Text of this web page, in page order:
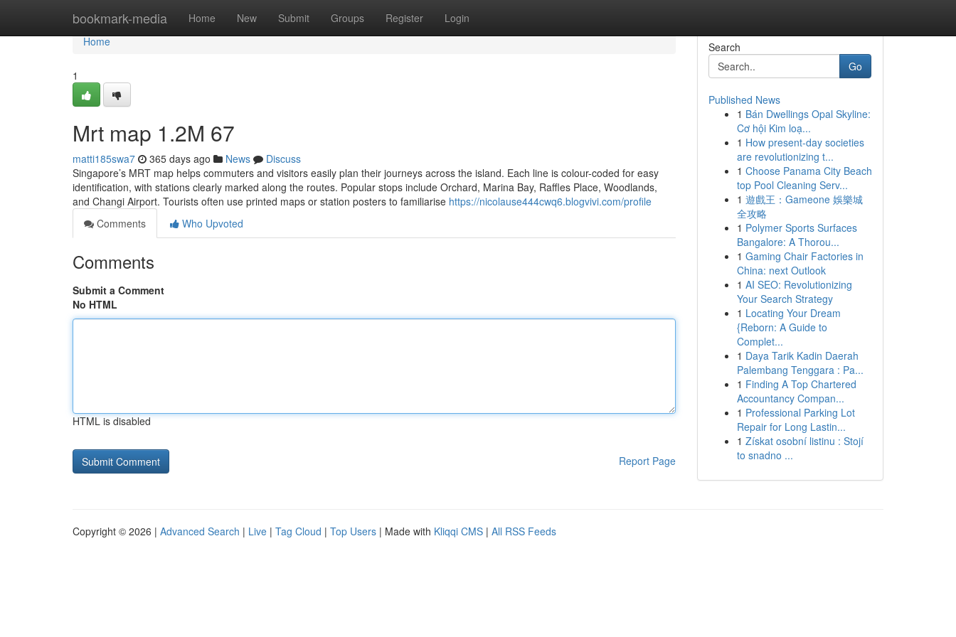
bookmark-media Home New Submit Groups Register Login
Home
Home
1
Mrt map​ 1.2M 67
matti185swa7 365 days ago News
Discuss
Singapore’s MRT map helps commuters and visitors easily plan their journeys across the island. Each line is colour-coded for easy
identification, with stations clearly marked along the routes. Popular stops include Orchard, Marina Bay, Raffles Place, Woodlands,
and Changi Airport. Tourists often use printed maps or station posters to familiarise https://nicolause444cwq6.blogvivi.com/profile
Comments
Who Upvoted
Comments
Submit a Comment
No HTML
HTML is disabled
Report Page
Search
Go
Published News
1 Bán Dwellings Opal Skyline:
Cơ hội Kim loạ...
1 How present-day societies
are revolutionizing t...
1 Choose Panama City Beach
top Pool Cleaning Serv...
1 遊戲王：Gameone 娛樂城
全攻略
1 Polymer Sports Surfaces
Bangalore: A Thorou...
1 Gaming Chair Factories in
China: next Outlook
1 AI SEO: Revolutionizing
Your Search Strategy
1 Locating Your Dream
{Reborn: A Guide to
Complet...
1 Daya Tarik Kadin Daerah
Palembang Tenggara : Pa...
1 Finding A Top Chartered
Accountancy Compan...
1 Professional Parking Lot
Repair for Long Lastin...
1 Získat osobní listinu : Stojí
to snadno ...
Copyright © 2026 | Advanced Search | Live | Tag Cloud | Top Users | Made with Kliqqi CMS | All RSS Feeds